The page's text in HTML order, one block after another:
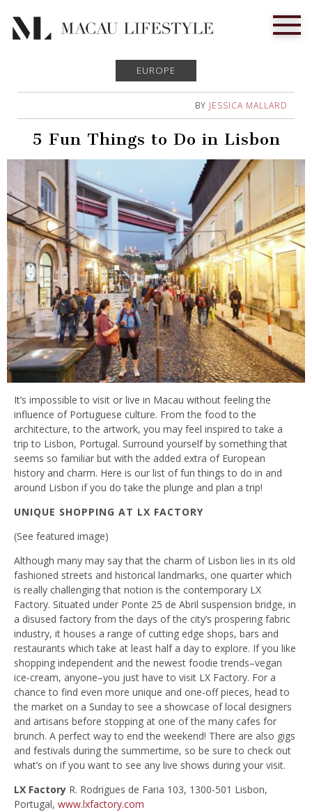
EUROPE
BY JESSICA MALLARD
5 Fun Things to Do in Lisbon
It’s impossible to visit or live in Macau without feeling the
influence of Portuguese culture. From the food to the
architecture, to the artwork, you may feel inspired to take a
trip to Lisbon, Portugal. Surround yourself by something that
seems so familiar but with the added extra of European
history and charm. Here is our list of fun things to do in and
around Lisbon if you do take the plunge and plan a trip!
UNIQUE SHOPPING AT LX FACTORY
(See featured image)
Although many may say that the charm of Lisbon lies in its old
fashioned streets and historical landmarks, one quarter which
is really challenging that notion is the contemporary LX
Factory. Situated under Ponte 25 de Abril suspension bridge, in
a disused factory from the days of the city’s prospering fabric
industry, it houses a range of cutting edge shops, bars and
restaurants which take at least half a day to explore. If you like
shopping independent and the newest foodie trends–vegan
ice-cream, anyone–you just have to visit LX Factory. For a
chance to find even more unique and one-off pieces, head to
the market on a Sunday to see a showcase of local designers
and artisans before stopping at one of the many cafes for
brunch. A perfect way to end the weekend! There are also gigs
and festivals during the summertime, so be sure to check out
what’s on if you want to see any live shows during your visit.
LX Factory R. Rodrigues de Faria 103, 1300-501 Lisbon,
Portugal, www.lxfactory.com